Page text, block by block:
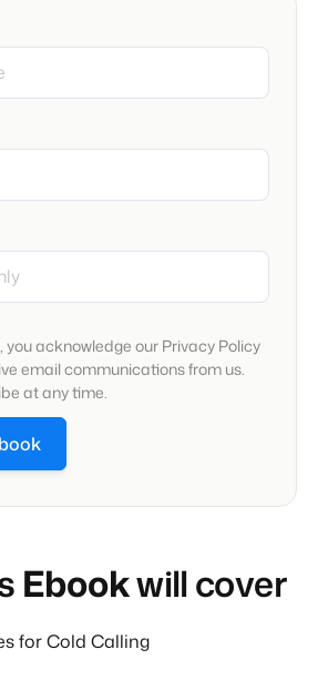
Ebookwill cover
for Cold Calling
you acknowledge our Privacy Policy
email communications from us.
at any time.